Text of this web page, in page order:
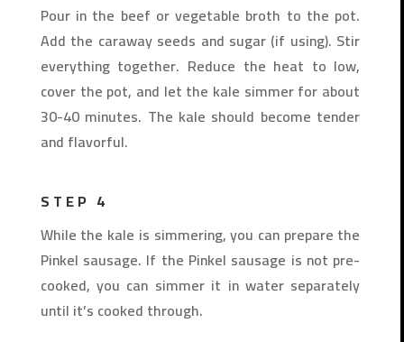
Pour in the beef or vegetable broth to the pot.
Add the caraway seeds and sugar (if using). Stir
everything together. Reduce the heat to low,
cover the pot, and let the kale simmer for about
30-40 minutes. The kale should become tender
and flavorful.
STEP 4
While the kale is simmering, you can prepare the
Pinkel sausage. If the Pinkel sausage is not pre-
cooked, you can simmer it in water separately
until it’s cooked through.